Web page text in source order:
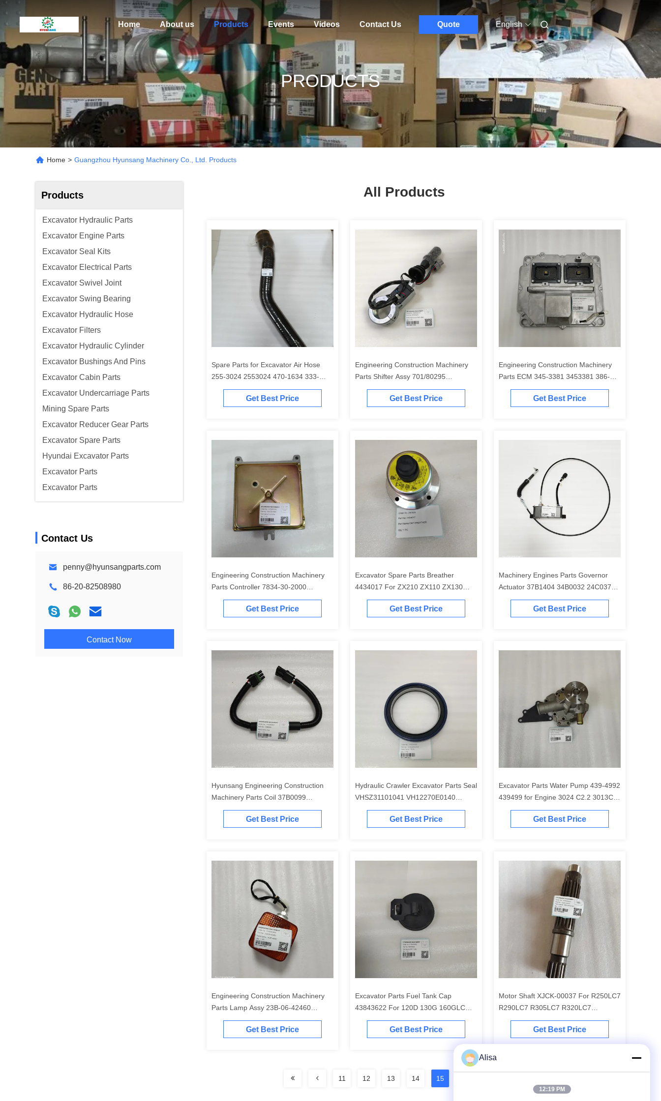
Home About us Products Events Videos Contact Us Quote English
PRODUCTS
Home > Guangzhou Hyunsang Machinery Co., Ltd. Products
Products
Excavator Hydraulic Parts
Excavator Engine Parts
Excavator Seal Kits
Excavator Electrical Parts
Excavator Swivel Joint
Excavator Swing Bearing
Excavator Hydraulic Hose
Excavator Filters
Excavator Hydraulic Cylinder
Excavator Bushings And Pins
Excavator Cabin Parts
Excavator Undercarriage Parts
Mining Spare Parts
Excavator Reducer Gear Parts
Excavator Spare Parts
Hyundai Excavator Parts
Excavator Parts
Excavator Parts
Contact Us
penny@hyunsangparts.com
86-20-82508980
Contact Now
All Products
Spare Parts for Excavator Air Hose
255-3024 2553024 470-1634 333-
6504 262-7104 for 320D
Get Best Price
Engineering Construction Machinery
Parts Shifter Assy 701/80295
70180295 for 215 3CX 1400B
Get Best Price
Engineering Construction Machinery
Parts ECM 345-3381 3453381 386-
3437 3863437 323-8854 3238854 for
Get Best Price
Engineering Construction Machinery
Parts Controller 7834-30-2000
7834302000 7834-30-2000 7835-20-
1001 for PC200 PC220
Get Best Price
Excavator Spare Parts Breather
4434017 For ZX210 ZX110 ZX130
ZX330 ZX240
Get Best Price
Machinery Engines Parts Governor
Actuator 37B1404 34B0032 24C0373
32B0038 30B0130 for CLG922D
Get Best Price
Hyunsang Engineering Construction
Machinery Parts Coil 37B0099
40C2954 30B0831P01 30B1289 for
CLG920 CLG922Get Best Price
Hydraulic Crawler Excavator Parts Seal
VHSZ31101041 VH12270E0140
LQ15V00015S002 VH15710E0040 for
Get Best Price
Excavator Parts Water Pump 439-4992
439499 for Engine 3024 C2.2 3013C
C1.5 C1.6 C1.1 3024C
Get Best Price
Engineering Construction Machinery
Parts Lamp Assy 23B-06-42460
23B0642460 22B-54-16461 56B-15-
19210 for GD655Get Best Price
Excavator Parts Fuel Tank Cap
43843622 For 120D 130G 160GLC
210GLC
Get Best Price
Motor Shaft XJCK-00037 For R250LC7
R290LC7 R305LC7 R320LC7
R290LC9
Get Best Price
11 12 13 14 15
Alisa
12:19 PM